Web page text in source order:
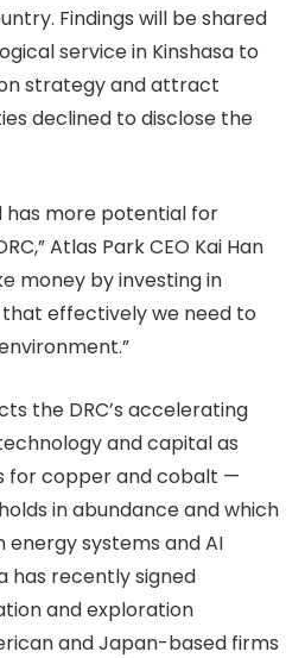
Findings will be shared
service in Kinshasa to
strategy and attract
declined to disclose the
has more potential for
Atlas Park CEO Kai Han
money by investing in
effectively we need to
the DRC’s accelerating
and capital as
for copper and cobalt —
in abundance and which
systems and AI
has recently signed
and exploration
and Japan-based firms